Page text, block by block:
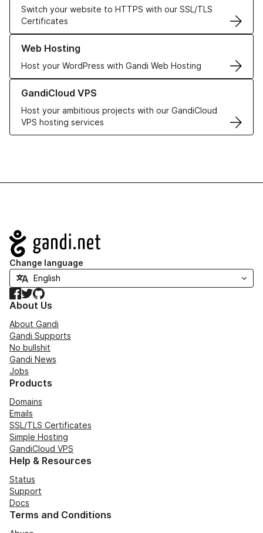
Switch your website to HTTPS with our SSL/TLS
Certificates
Web Hosting
Host your WordPress with Gandi Web Hosting
Learn more about our Web Hosting solutions
GandiCloud VPS
Host your ambitious projects with our GandiCloud
VPS hosting services
Learn more about GandiCloud VPS
Navigation
Change language
Facebook
TwitterGitHub
About Us
About Gandi
Gandi Supports
No bullshit
Gandi News
Jobs
Products
Domains
Emails
SSL/TLS Certificates
Simple Hosting
GandiCloud VPS
Help & Resources
Status
Support
Docs
Terms and Conditions